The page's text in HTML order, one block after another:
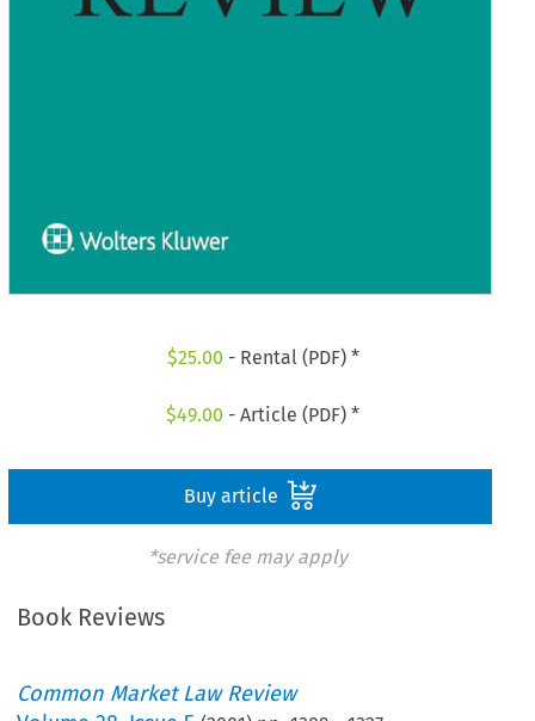
$25.00 - Rental (PDF) *
$49.00 - Article (PDF) *
Buy article
*service fee may apply
Book Reviews
Common Market Law Review